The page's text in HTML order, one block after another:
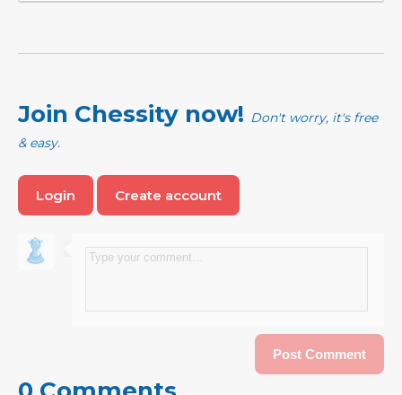
Join Chessity now! Don't worry, it's free
& easy.
Login Create account